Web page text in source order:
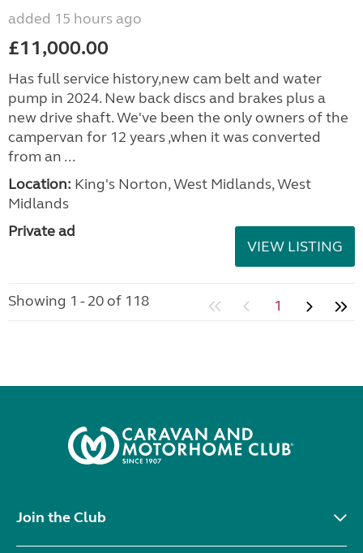
added 15 hours ago
£11,000.00
Has full service history,new cam belt and water
pump in 2024. New back discs and brakes plus a
new drive shaft. We've been the only owners of the
campervan for 12 years ,when it was converted
from an ...
Location: King's Norton, West Midlands, West
Midlands
Private ad
VIEW LISTING
Showing 1 - 20 of 118 1
Join the Club